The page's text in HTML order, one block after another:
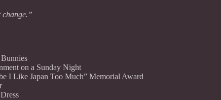
change.”
on a Sunday Night
I Like Japan Too Much” Memorial Award